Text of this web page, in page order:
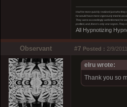
Had he more quickly realized just who they
he would have more vigorously tried to
They were exceedingly well informed; he
profited, and, there’s only one regret...They
All Hypnotizing
Observant #7 Posted : 2/9/
elru wrote:
Thank you so